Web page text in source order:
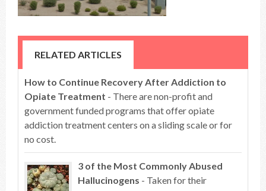
RELATED ARTICLES
How to Continue Recovery After Addiction to
Opiate Treatment - There are non-profit and
government funded programs that offer opiate
addiction treatment centers on a sliding scale or for
no cost.
3 of the Most Commonly Abused
Hallucinogens - Taken for their